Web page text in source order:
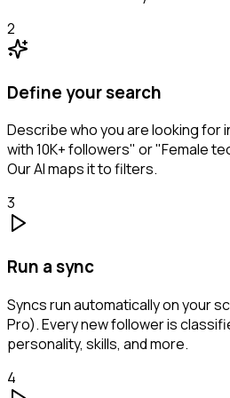
2
Define your search
Describe who you are looking for
with 10K+ followers" or "Female
Our AI maps it to filters.
3
Run a sync
Syncs run automatically on your
Pro). Every new follower is
personality, skills, and more.
4